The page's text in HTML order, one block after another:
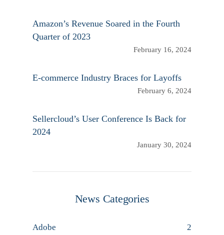
Amazon’s Revenue Soared in the Fourth
Quarter of 2023
February 16, 2024
E-commerce Industry Braces for Layoffs
February 6, 2024
Sellercloud’s User Conference Is Back for
2024
January 30, 2024
News Categories
Adobe 2